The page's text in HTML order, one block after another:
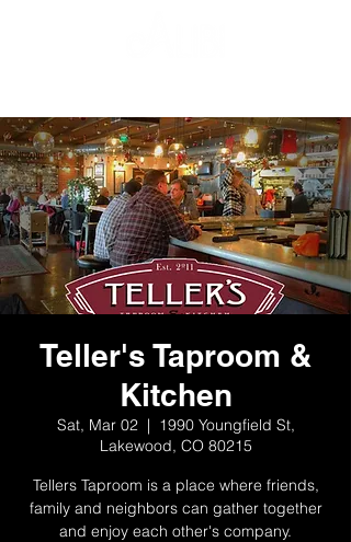
Teller's Taproom &
Kitchen
Sat, Mar 02
  |
1990 Youngfield St,
Lakewood, CO 80215
Tellers Taproom is a place where friends,
family and neighbors can gather together
and enjoy each other's company.